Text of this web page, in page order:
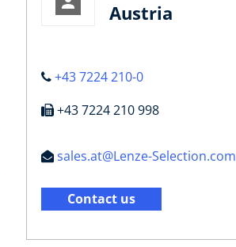
Austria
+43 7224 210-0
+43 7224 210 998
sales.at@Lenze-Selection.com
Contact us